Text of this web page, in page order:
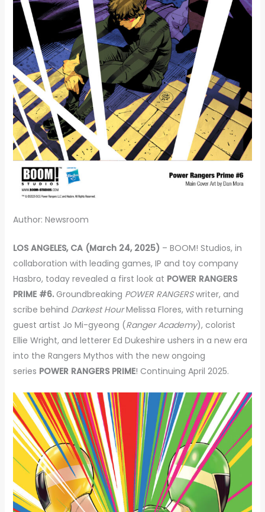
Author: Newsroom
LOS ANGELES, CA (March 24, 2025) – BOOM! Studios, in
collaboration with leading games, IP and toy company
Hasbro, today revealed a first look at POWER RANGERS
PRIME #6. Groundbreaking POWER RANGERSwriter, and
scribe behind Darkest HourMelissa Flores, with returning
guest artist Jo Mi-gyeong (Ranger Academy), colorist
Ellie Wright, and letterer Ed Dukeshire ushers in a new era
into the Rangers Mythos with the new ongoing
series POWER RANGERS PRIME! Continuing April 2025.